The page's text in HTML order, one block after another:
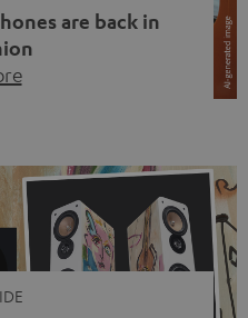
are back in
are wearing earbuds
ears again. Has the fear
Not at […]